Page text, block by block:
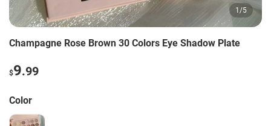
1 /5
Champagne Rose Brown 30 Colors Eye Shadow Plate
$9.99
Color